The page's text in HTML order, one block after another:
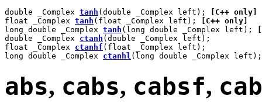
double _Complex tanh (double _Complex left);
[C++ only]
float _Complex tanh (float _Complex left);
[C++ only]
long double _Complex tanh (long double _Complex left);
double _Complex ctanh (double _Complex left);
float _Complex ctanhf (float _Complex left);
long double _Complex ctanhl (long double _Complex left);
abs, cabs, cabsf,